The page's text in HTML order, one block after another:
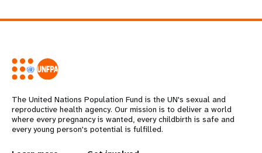
The United Nations Population Fund is the UN's sexual and
reproductive health agency. Our mission is to deliver a world
where every pregnancy is wanted, every childbirth is safe and
every young person's potential is fulfilled.